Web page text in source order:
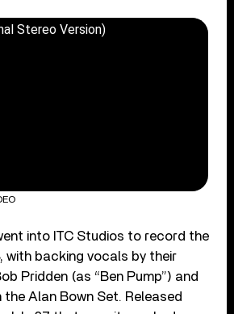
Stereo Version)
into ITC Studios to record the
with backing vocals by their
Pridden (as “Ben Pump”) and
Alan Bown Set. Released